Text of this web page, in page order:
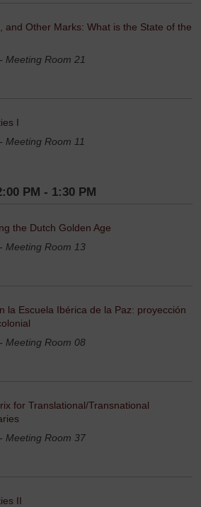
and Other Marks: What is the State of the
Meeting Room 21
I
Meeting Room 11
PM - 1:30 PM
the Dutch Golden Age
Meeting Room 13
la Escuela Ibérica de la Paz: proyección
Meeting Room 08
for Translational/Transnational
Meeting Room 37
II